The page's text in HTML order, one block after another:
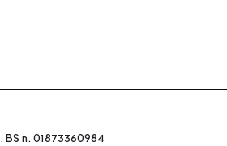
BS n. 01873360984